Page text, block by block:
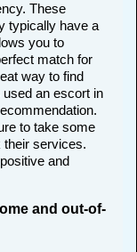
These
typically have a
you to
match for
way to find
an escort in
to take some
their services.
and
and out-of-